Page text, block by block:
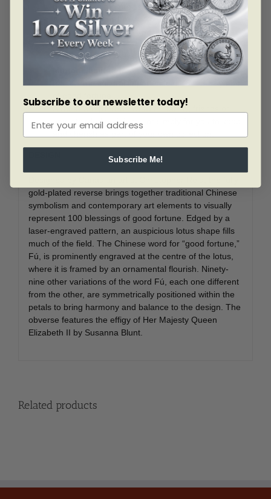
dimension to the precision-engraved design.
A mix of old and new.
Contemporary flourishes
go hand-in-hand with traditional Chinese
symbolism on the reverse, where no two versions
of the same Fú character are alike.
Mintage limited to 3,888.The unique mintage
reflects the cultural importance of “8” as a symbol
of good fortune.
A most auspicious wishfor family, friends or
any intended recipients, or simply for you to keep
and cherish as part of your own collection.
gold-plated reverse brings together traditional Chinese
symbolism and contemporary art elements to visually
represent 100 blessings of good fortune. Edged by a
laser-engraved pattern, an auspicious lotus shape fills
much of the field. The Chinese word for “good fortune,”
Fú, is prominently engraved at the centre of the lotus,
where it is framed by an ornamental flourish. Ninety-
nine other variations of the word Fú, each one different
from the other, are symmetrically positioned within the
petals to bring harmony and balance to the design. The
obverse features the effigy of Her Majesty Queen
Elizabeth II by Susanna Blunt.
Related products
Subscribe to our newsletter today!
Subscribe Me!